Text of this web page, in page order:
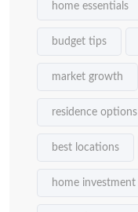
home essentials
budget tips
market growth
residence options
best locations
home investment